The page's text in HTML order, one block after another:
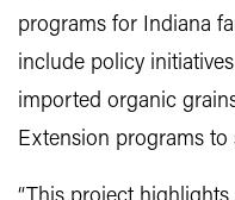
programs for Indiana
include policy
imported organic
Extension programs